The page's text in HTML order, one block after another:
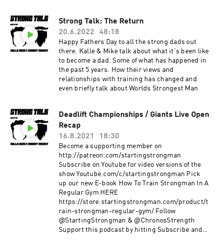
Strong Talk: The Return
20.6.2022
48:18
Happy Fathers Day to all the strong dads out
there. Kalle & Mike talk about what it's been like
to become a dad. Some of what has happened in
the past 5 years. How their views and
relationships with training has changed and
even briefly talk about Worlds Strongest Man
Deadlift Championships / Giants Live Open
Recap
16.8.2021
18:30
Become a supporting member on
http://patreon.com/startingstrongman
Subscribe on Youtube for video versions of the
show Youtube.com/c/startingstrongman Pick
up our new E-book How To Train Strongman In A
Regular Gym HERE
https://store.startingstrongman.com/product/t
rain-strongman-regular-gym/ Follow
@StartingStrongman & @ChronosStrength
Support this podcast by hitting Subscribe and